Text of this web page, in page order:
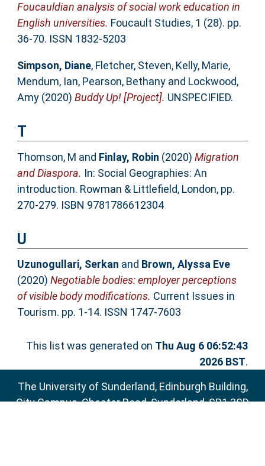
Foucauldian analysis of social work education in
English universities. Foucault Studies, 1 (28). pp.
36-70. ISSN 1832-5203
Simpson, Diane, Fletcher, Steven, Kelly, Marie,
Mendum, Ian, Pearson, Bethanyand Lockwood,
Amy(2020) Buddy Up! [Project]. UNSPECIFIED.
T
Thomson, M and Finlay, Robin (2020) Migration
and Diaspora. In: Social Geographies: An
introduction. Rowman & Littlefield, London, pp.
270-279. ISBN 9781786612304
U
Uzunogullari, Serkan and Brown, Alyssa Eve
(2020) Negotiable bodies: employer perceptions
of visible body modifications. Current Issues in
Tourism. pp. 1-14. ISSN 1747-7603
This list was generated on Thu Aug 6 06:52:43
2026 BST.
The University of Sunderland, Edinburgh Building,
City Campus, Chester Road, Sunderland, SR1 3SD